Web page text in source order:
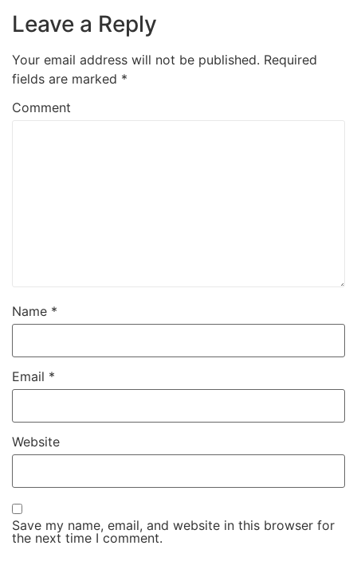
Leave a Reply
Your email address will not be published. Required
fields are marked *
Comment
Name *
Email *
Website
Save my name, email, and website in this browser for
the next time I comment.